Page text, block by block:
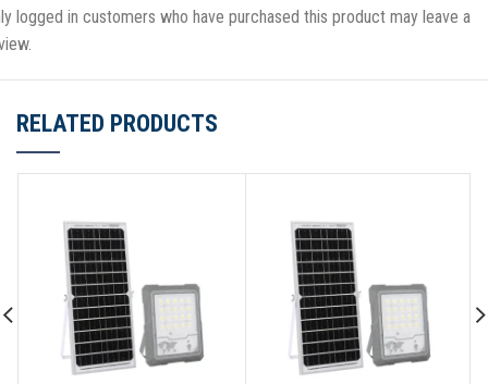
logged in customers who have purchased this product may leave a
RELATED PRODUCTS